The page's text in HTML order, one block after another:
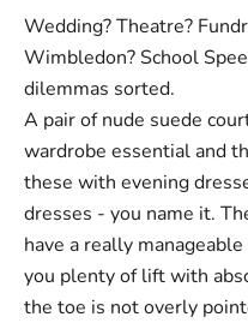
Wedding? Theatre?
Wimbledon? School
dilemmas sorted.
A pair of nude suede
wardrobe essential and
these with evening
dresses - you name it.
have a really
you plenty of lift with
the toe is not overly